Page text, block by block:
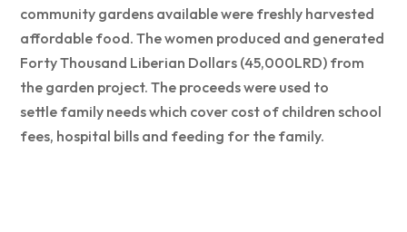
community gardens available were freshly harvested
affordable food. The women produced and generated
Forty Thousand Liberian Dollars (45,000LRD) from
the garden project. The proceeds were used to
settle family needs which cover cost of children school
fees, hospital bills and feeding for the family.